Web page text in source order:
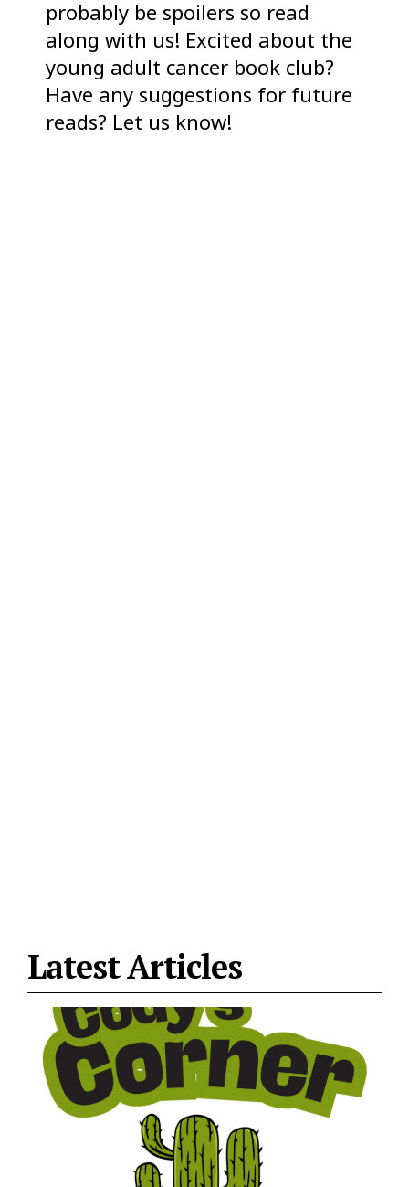
probably be spoilers so read
along with us! Excited about the
young adult cancer book club?
Have any suggestions for future
reads? Let us know!
Latest Articles